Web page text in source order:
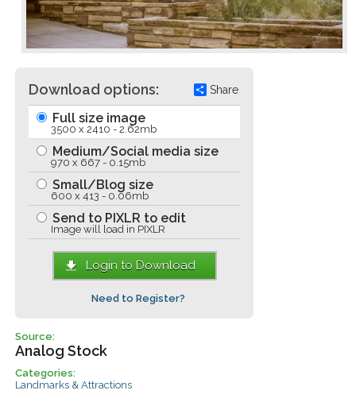
Download options: Share
Full size image
3500 x 2410 - 2.62mb
Medium/Social media size
970 x 667 - 0.15mb
Small/Blog size
600 x 413 - 0.06mb
Send to PIXLR to edit
Image will load in PIXLR
Login to Download
Need to Register?
Source:
Analog Stock
Categories:
Landmarks & Attractions